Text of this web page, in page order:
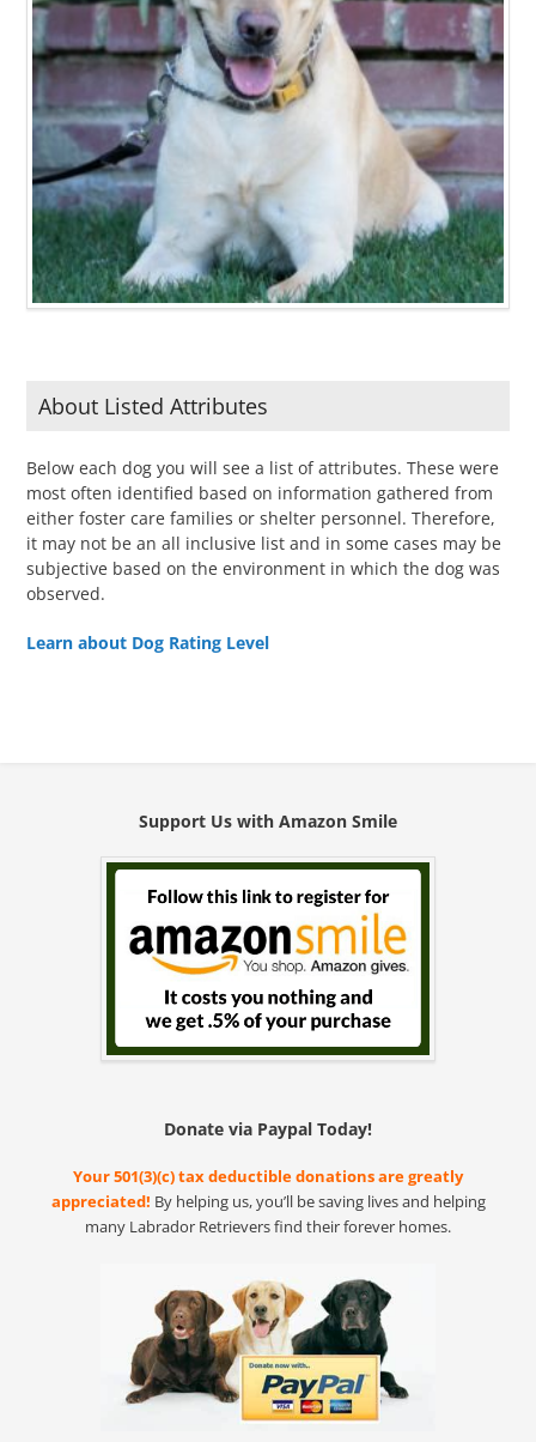
About Listed Attributes
Below each dog you will see a list of attributes. These were
most often identified based on information gathered from
either foster care families or shelter personnel. Therefore,
it may not be an all inclusive list and in some cases may be
subjective based on the environment in which the dog was
observed.
Learn about Dog Rating Level
Support Us with Amazon Smile
Donate via Paypal Today!
Your 501(3)(c) tax deductible donations are greatly
appreciated! By helping us, you’ll be saving lives and helping
many Labrador Retrievers find their forever homes.